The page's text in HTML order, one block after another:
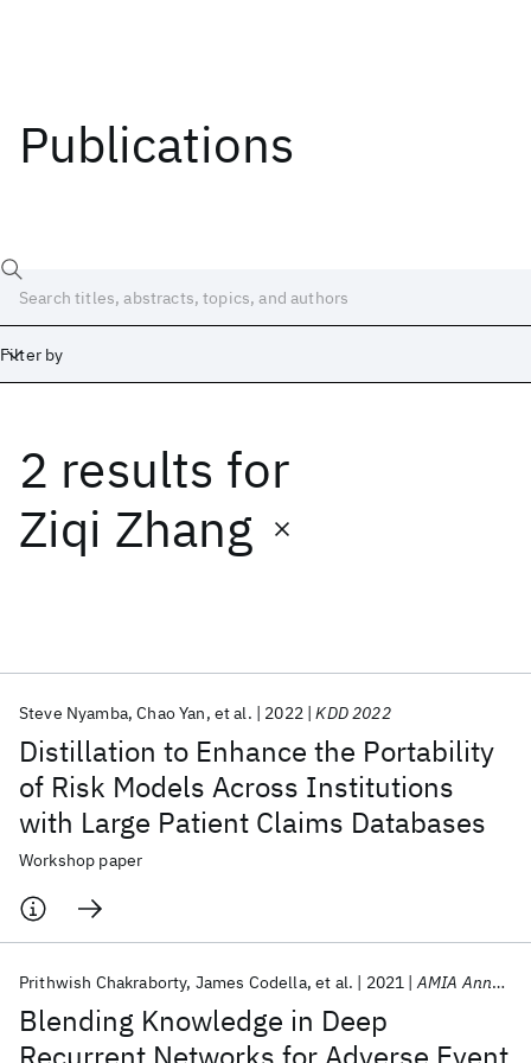
Publications
Filter by
2 results for
Ziqi Zhang
Distillation to Enhance the Portability
of Risk Models Across Institutions
with Large Patient Claims Databases
Steve Nyamba Chao Yan et al. 2022 KDD 2022
Workshop paper
Blending Knowledge in Deep
Prithwish Chakraborty James Codella et al. 2021 AMIA Annual Symposium
Date
Start
Popular topics
AI Hardware Foundation Models
Machine Learning
Quantum Systems